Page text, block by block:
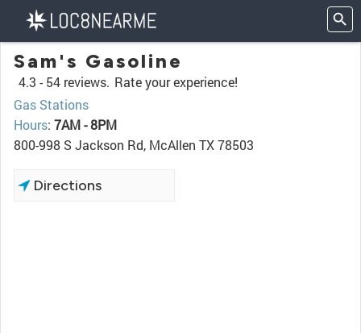
Sam's Gasoline
4.3 - 54 reviews. Rate your experience!
Gas Stations
Hours: 7AM - 8PM
800-998 S Jackson Rd, McAllen TX 78503
Directions